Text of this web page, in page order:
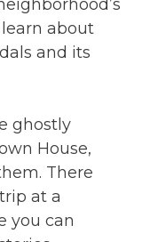
learn about
and its
ghostly
House,
There
at a
you can